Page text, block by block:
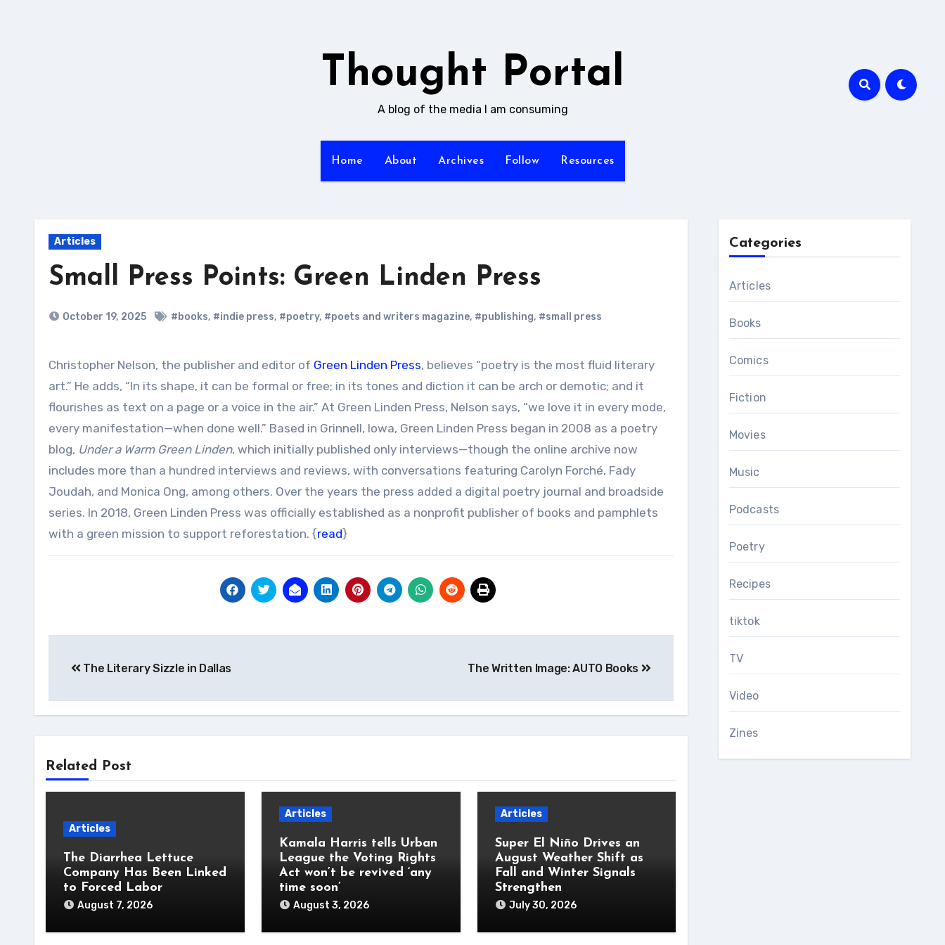
Thought Portal
A blog of the media I am consuming
Home About Archives Follow Resources
Articles
Small Press Points: Green Linden Press
October 19, 2025 #books, #indie press, #poetry, #poets and writers magazine, #publishing, #small press
Christopher Nelson, the publisher and editor of Green Linden Press, believes “poetry is the most fluid literary
art.” He adds, “In its shape, it can be formal or free; in its tones and diction it can be arch or demotic; and it
flourishes as text on a page or a voice in the air.” At Green Linden Press, Nelson says, “we love it in every mode,
every manifestation—when done well.” Based in Grinnell, Iowa, Green Linden Press began in 2008 as a poetry
blog, Under a Warm Green Linden, which initially published only interviews—though the online archive now
includes more than a hundred interviews and reviews, with conversations featuring Carolyn Forché, Fady
Joudah, and Monica Ong, among others. Over the years the press added a digital poetry journal and broadside
series. In 2018, Green Linden Press was officially established as a nonprofit publisher of books and pamphlets
with a green mission to support reforestation. {read}
navigation
The Literary Sizzle in Dallas The Written Image: AUTO Books
Related Post
Articles
The Diarrhea Lettuce
Company Has Been Linked
to Forced Labor
August 7, 2026
Articles
Kamala Harris tells Urban
League the Voting Rights
Act won’t be revived ‘any
time soon’
August 3, 2026
Articles
Super El Niño Drives an
August Weather Shift as
Fall and Winter Signals
Strengthen
July 30, 2026
Categories
Articles
Books
Comics
Fiction
Movies
Music
Podcasts
Poetry
Recipes
tiktok
TV
Video
Zines